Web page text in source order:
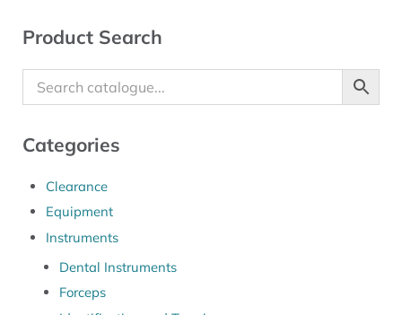
Sidebar
Product Search
Categories
Clearance
Equipment
Instruments
Dental Instruments
Forceps